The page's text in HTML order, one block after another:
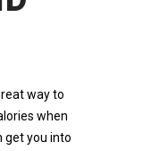
way to
when
get you into